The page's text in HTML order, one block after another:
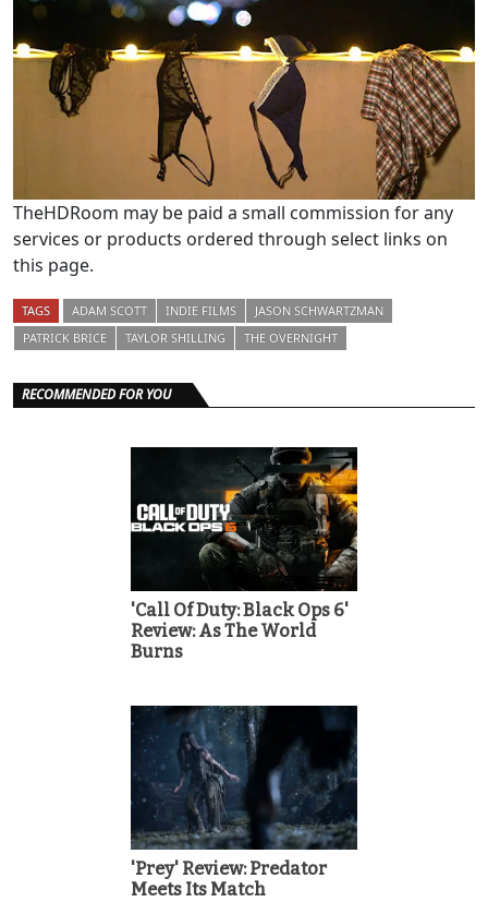
TheHDRoom may be paid a small commission for any
services or products ordered through select links on
this page.
TAGS ADAM SCOTT INDIE FILMS
JASON SCHWARTZMAN
PATRICK BRICE
TAYLOR SHILLING THE OVERNIGHT
RECOMMENDED FOR YOU
'Call Of Duty: Black Ops 6'
Review: As The World
Burns
'Prey' Review: Predator
Meets Its Match